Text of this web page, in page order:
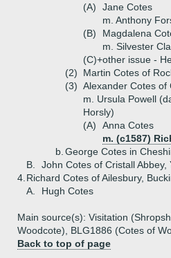
(A)
Jane Cotes
m. Anthony
(B)
Magdalena
m. Silvester
(C)+other issue -
(2)
Martin Cotes of
(3) Alexander Cotes of
m. Ursula Powell
Horsly)
(A)
Anna Cotes
m. (c1587)
b. George Cotes in
B.
John Cotes of Cristall Abbey,
4. Richard Cotes of Ailesbury,
A.
Hugh Cotes
Main source(s): Visitation
Woodcote), BLG1886 (Cotes of
Back to top of page